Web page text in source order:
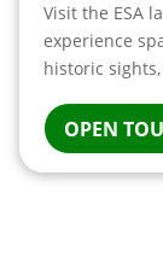
Visit the ESA
experience
historic
OPEN